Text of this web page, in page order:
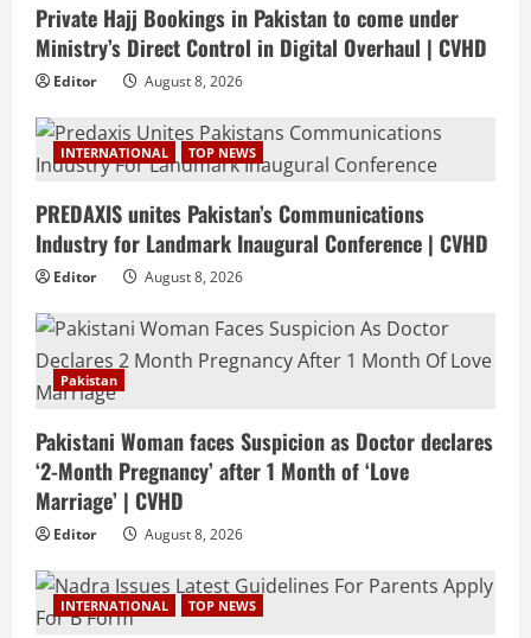
Private Hajj Bookings in Pakistan to come under
Ministry’s Direct Control in Digital Overhaul | CVHD
Editor August 8, 2026
INTERNATIONAL TOP NEWS
PREDAXIS unites Pakistan’s Communications
Industry for Landmark Inaugural Conference | CVHD
Editor August 8, 2026
Pakistan
Pakistani Woman faces Suspicion as Doctor declares
‘2-Month Pregnancy’ after 1 Month of ‘Love
Marriage’ | CVHD
Editor August 8, 2026
INTERNATIONAL TOP NEWS